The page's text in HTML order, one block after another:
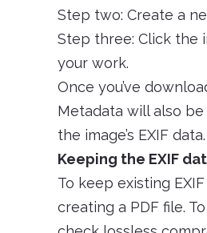
Step two: Create a
Step three: Click the
your work.
Once you’ve
Metadata will also
the image’s EXIF data.
Keeping the EXIF
To keep existing
creating a PDF file.